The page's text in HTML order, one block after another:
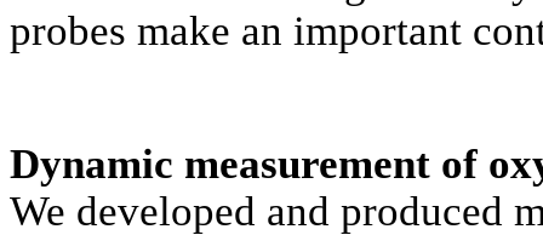
probes make an important
Dynamic measurement of
We developed and produced